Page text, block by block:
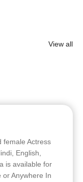
View all
female Actress
English,
is available for
or Anywhere In